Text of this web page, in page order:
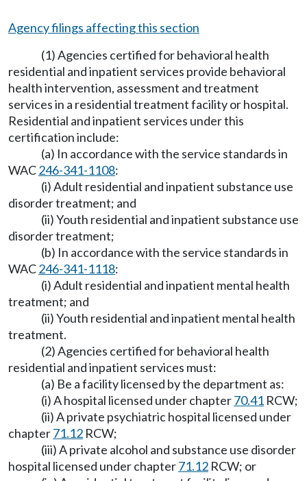
Agency filings affecting this section
(1) Agencies certified for behavioral health
residential and inpatient services provide behavioral
health intervention, assessment and treatment
services in a residential treatment facility or hospital.
Residential and inpatient services under this
certification include:
(a) In accordance with the service standards in
WAC246-341-1108:
(i) Adult residential and inpatient substance use
disorder treatment; and
(ii) Youth residential and inpatient substance use
disorder treatment;
(b) In accordance with the service standards in
WAC246-341-1118:
(i) Adult residential and inpatient mental health
treatment; and
(ii) Youth residential and inpatient mental health
treatment.
(2) Agencies certified for behavioral health
residential and inpatient services must:
(a) Be a facility licensed by the department as:
(i) A hospital licensed under chapter70.41 RCW;
(ii) A private psychiatric hospital licensed under
chapter71.12 RCW;
(iii) A private alcohol and substance use disorder
hospital licensed under chapter71.12 RCW; or